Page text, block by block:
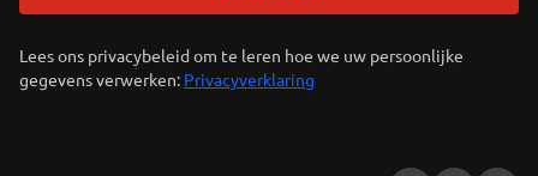
Lees ons privacybeleid om te leren hoe we uw persoonlijke
gegevens verwerken: Privacyverklaring